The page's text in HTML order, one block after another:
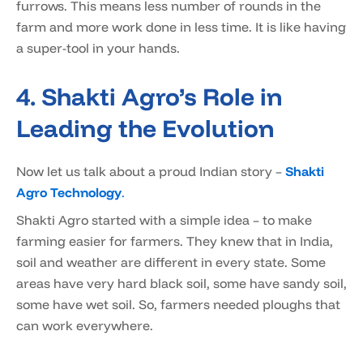
furrows. This means less number of rounds in the
farm and more work done in less time. It is like having
a super-tool in your hands.
4. Shakti Agro’s Role in
Leading the Evolution
Now let us talk about a proud Indian story – Shakti
Agro Technology.
Shakti Agro started with a simple idea – to make
farming easier for farmers. They knew that in India,
soil and weather are different in every state. Some
areas have very hard black soil, some have sandy soil,
some have wet soil. So, farmers needed ploughs that
can work everywhere.